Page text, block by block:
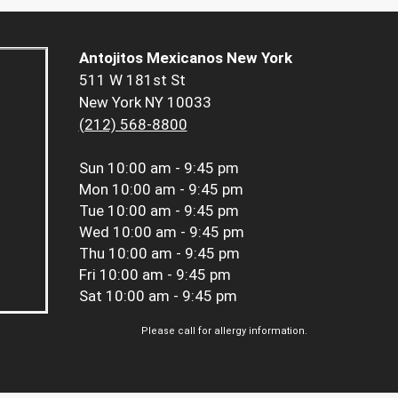
Antojitos Mexicanos New York
511 W 181st St
New York NY 10033
(212) 568-8800
Sun 10:00 am - 9:45 pm
Mon 10:00 am - 9:45 pm
Tue 10:00 am - 9:45 pm
Wed 10:00 am - 9:45 pm
Thu 10:00 am - 9:45 pm
Fri 10:00 am - 9:45 pm
Sat 10:00 am - 9:45 pm
Please call for allergy information.